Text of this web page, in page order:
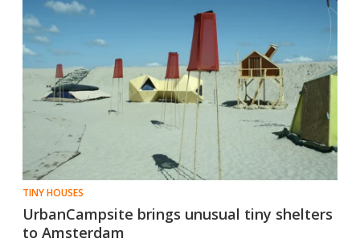
TINY HOUSES
UrbanCampsite brings unusual tiny shelters
to Amsterdam